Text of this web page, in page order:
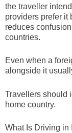
the traveller
providers prefer it
reduces
countries.
Even when a
alongside it
Travellers should
home country.
What Is Driving in